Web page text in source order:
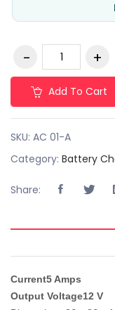
Add To Cart
SKU: AC 01-A
Category: Battery
Share:
Current5 Amps
Output Voltage12 V